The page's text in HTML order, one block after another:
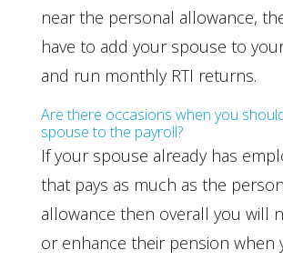
near the personal allowance,
have to add your spouse to
and run monthly RTI returns.
Are there occasions when you
spouse to the payroll?
If your spouse already has
that pays as much as the
allowance then overall you will
or enhance their pension when